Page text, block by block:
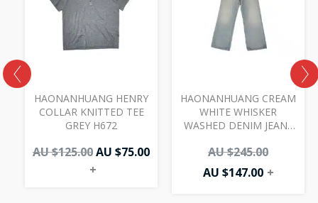
HAONANHUANG HENRY
COLLAR KNITTED TEE
GREY H672
AU $125.00
$125.00.
AU $75.00
+
HAONANHUANG CREAM
WHITE WHISKER
WASHED DENIM JEANS
AU $245.00
AU $147.00 +